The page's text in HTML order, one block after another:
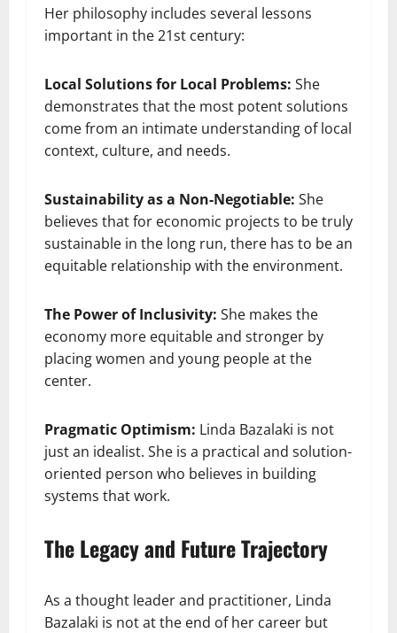
Her philosophy includes several lessons
important in the 21st century:
Local Solutions for Local Problems: She
demonstrates that the most potent solutions
come from an intimate understanding of local
context, culture, and needs.
Sustainability as a Non-Negotiable: She
believes that for economic projects to be truly
sustainable in the long run, there has to be an
equitable relationship with the environment.
The Power of Inclusivity: She makes the
economy more equitable and stronger by
placing women and young people at the
center.
Pragmatic Optimism: Linda Bazalaki is not
just an idealist. She is a practical and solution-
oriented person who believes in building
systems that work.
The Legacy and Future Trajectory
As a thought leader and practitioner, Linda
Bazalaki is not at the end of her career but